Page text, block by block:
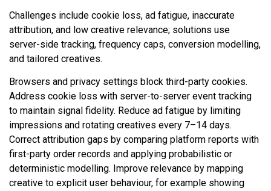
Challenges include cookie loss, ad fatigue, inaccurate
attribution, and low creative relevance; solutions use
server-side tracking, frequency caps, conversion modelling,
and tailored creatives.
Browsers and privacy settings block third-party cookies.
Address cookie loss with server-to-server event tracking
to maintain signal fidelity. Reduce ad fatigue by limiting
impressions and rotating creatives every 7–14 days.
Correct attribution gaps by comparing platform reports with
first-party order records and applying probabilistic or
deterministic modelling. Improve relevance by mapping
creative to explicit user behaviour, for example showing